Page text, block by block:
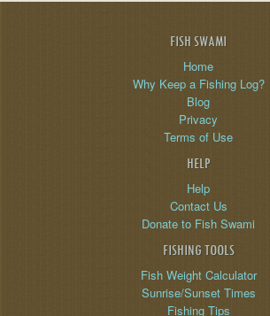
FISH SWAMI
Home
Why Keep a Fishing Log?
Blog
Privacy
Terms of Use
HELP
Help
Contact Us
Donate to Fish Swami
FISHING TOOLS
Fish Weight Calculator
Sunrise/Sunset Times
Fishing Tips